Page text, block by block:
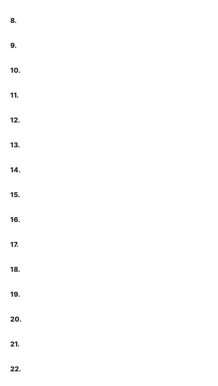
8.
9.
10.
11.
12.
13.
14.
15.
16.
17.
18.
19.
20.
21.
22.